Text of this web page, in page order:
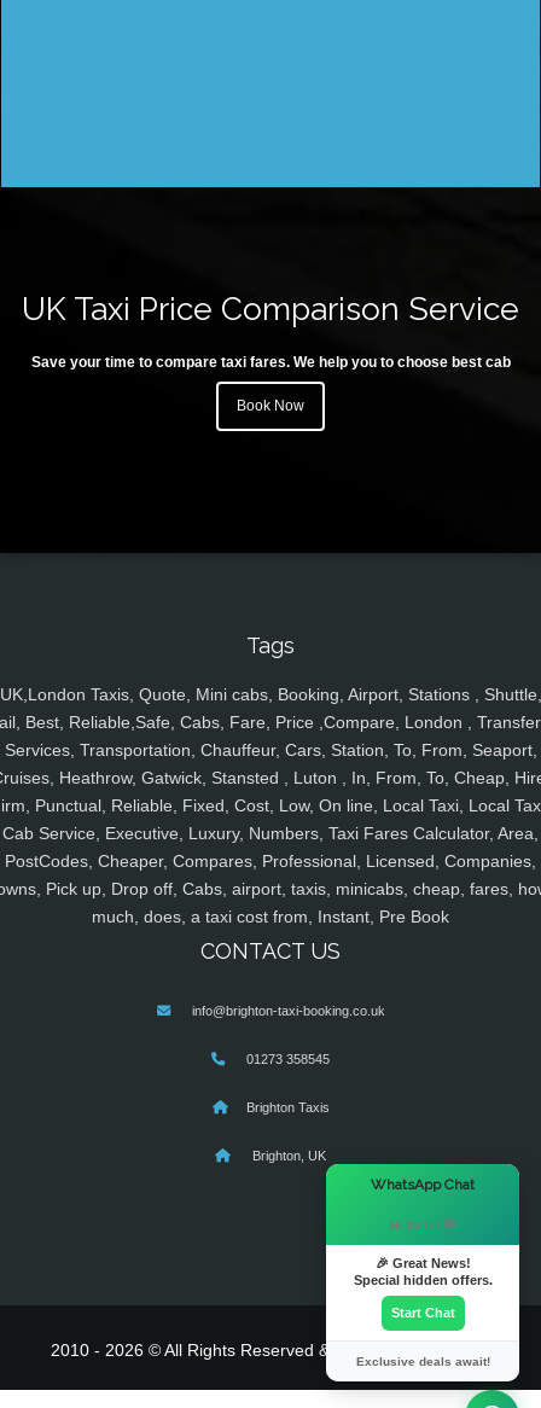
UK Taxi Price Comparison Service
Save your time to compare taxi fares. We help you to choose best cab
Book Now
Tags
UK,London Taxis, Quote, Mini cabs, Booking, Airport, Stations , Shuttle,
Best, Reliable,Safe, Cabs, Fare, Price ,Compare, London ,
Services, Transportation, Chauffeur, Cars, Station, To, From, Seaport,
Heathrow, Gatwick, Stansted , Luton , In, From, To, Cheap,
Punctual, Reliable, Fixed, Cost, Low, On line, Local Taxi, Local
Cab Service, Executive, Luxury, Numbers, Taxi Fares Calculator, Area,
PostCodes, Cheaper, Compares, Professional, Licensed, Companies,
Pick up, Drop off, Cabs, airport, taxis, minicabs, cheap, fares,
much, does, a taxi cost from, Instant, Pre Book
CONTACT US
info@brighton-taxi-booking.co.uk
01273 358545
Brighton Taxis
Brighton, UK
2010 - 2026 © All Rights Reserved & Powered By
WhatsApp Chat
Hi there! 👋
🎉 Great News!
Special hidden offers.
Start Chat
Exclusive deals await!